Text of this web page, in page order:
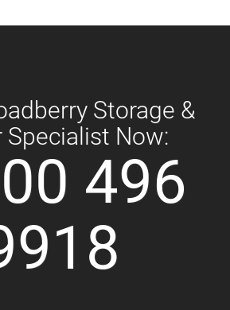
Storage &
Specialist Now:
496